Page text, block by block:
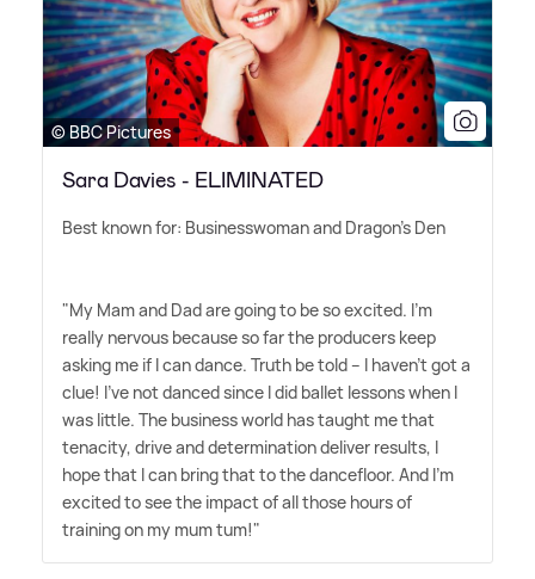
© BBC Pictures
Sara Davies - ELIMINATED
Best known for: Businesswoman and Dragon's Den
"My Mam and Dad are going to be so excited. I'm
really nervous because so far the producers keep
asking me if I can dance. Truth be told – I haven't got a
clue! I've not danced since I did ballet lessons when I
was little. The business world has taught me that
tenacity, drive and determination deliver results, I
hope that I can bring that to the dancefloor. And I'm
excited to see the impact of all those hours of
training on my mum tum!"